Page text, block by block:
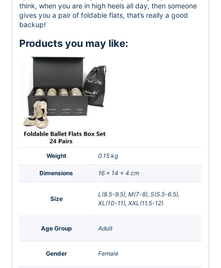
think, when you are in high heels all day, then someone
gives you a pair of foldable flats, that’s really a good
backup!
Products you may like:
Weight 0.15 kg
Dimensions 16 × 14 × 4 cm
Size
L(8.5-9.5), M(7-8), S(5.5-6.5),
XL(10-11), XXL(11.5-12)
Age Group Adult
Gender Female